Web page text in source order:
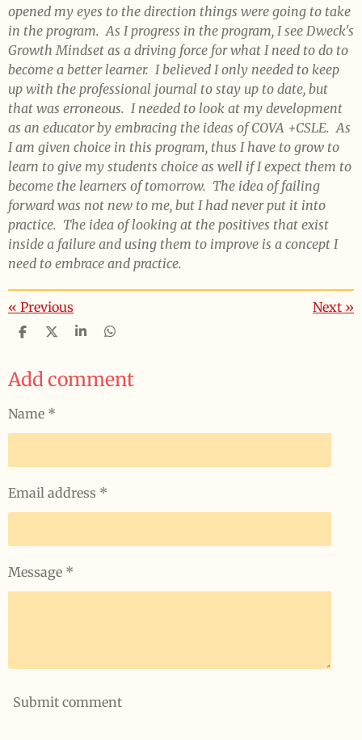
opened my eyes to the direction things were going to take
in the program. As I progress in the program, I see Dweck's
Growth Mindset as a driving force for what I need to do to
become a better learner. I believed I only needed to keep
up with the professional journal to stay up to date, but
that was erroneous. I needed to look at my development
as an educator by embracing the ideas of COVA +CSLE. As
I am given choice in this program, thus I have to grow to
learn to give my students choice as well if I expect them to
become the learners of tomorrow. The idea of failing
forward was not new to me, but I had never put it into
practice. The idea of looking at the positives that exist
inside a failure and using them to improve is a concept I
need to embrace and practice.
« Previous Next »
S
r
e
S
r
e
S
r
e
S
r
e
Add comment
Name *
Email address *
Message *
Submit comment